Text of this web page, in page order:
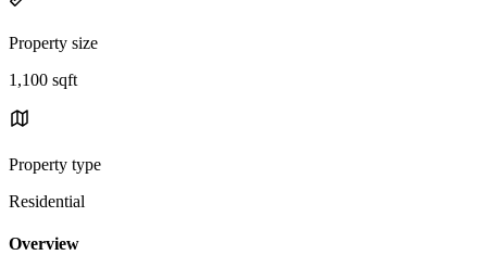
Property size
1,100 sqft
Property type
Residential
Overview